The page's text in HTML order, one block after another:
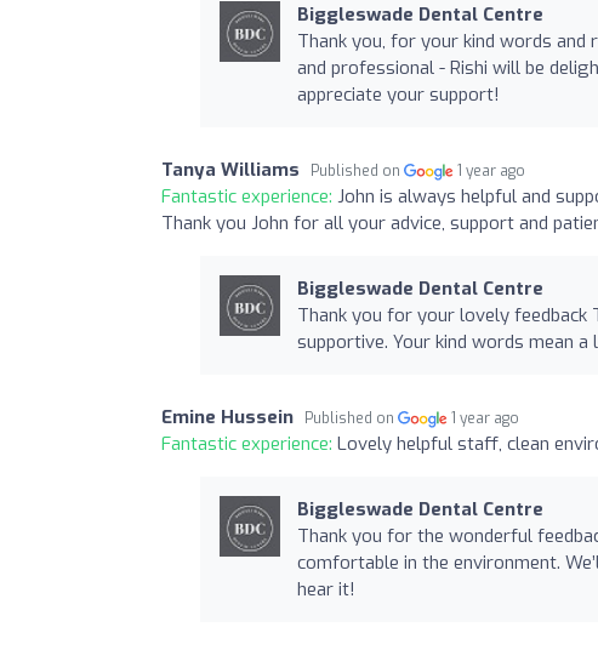
Biggleswade Dental Centre
Thank you, for your kind words
and professional - Rishi will be
appreciate your support!
Tanya Williams Published on 1 year ago
Fantastic experience: John is always helpful and
Thank you John for all your advice, support and
Biggleswade Dental Centre
Thank you for your lovely feedback
supportive. Your kind words mean a
Emine Hussein Published on 1 year ago
Fantastic experience: Lovely helpful staff, clean
Biggleswade Dental Centre
Thank you for the wonderful
comfortable in the environment.
hear it!